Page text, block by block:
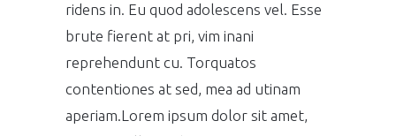
ridens in. Eu quod adolescens vel. Esse
brute fierent at pri, vim inani
reprehendunt cu. Torquatos
contentiones at sed, mea ad utinam
aperiam.Lorem ipsum dolor sit amet,